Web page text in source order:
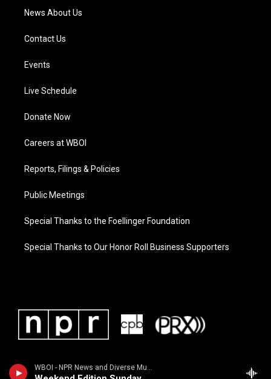
WBOI - NPR News and Diverse Music
News About Us
Contact Us
Events
Live Schedule
Donate Now
Careers at WBOI
Reports, Filings & Policies
Public Meetings
Special Thanks to the Foellinger Foundation
Special Thanks to Our Honor Roll Business Supporters